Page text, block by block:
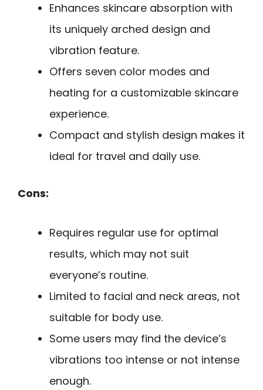
Enhances skincare absorption with
its uniquely arched design and
vibration feature.
Offers seven color modes and
heating for a customizable skincare
experience.
Compact and stylish design makes it
ideal for travel and daily use.
Cons:
Requires regular use for optimal
results, which may not suit
everyone’s routine.
Limited to facial and neck areas, not
suitable for body use.
Some users may find the device’s
vibrations too intense or not intense
enough.